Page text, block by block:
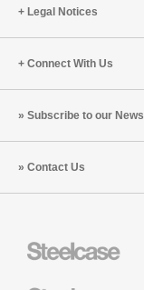
Legal Notices
Connect With Us
Subscribe to our
Contact Us